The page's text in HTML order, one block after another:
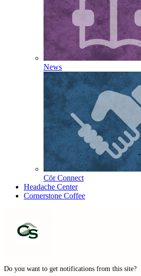
News
Cōr Connect
Headache Center
Cornerstone Coffee
Do you want to get notifications from this site?